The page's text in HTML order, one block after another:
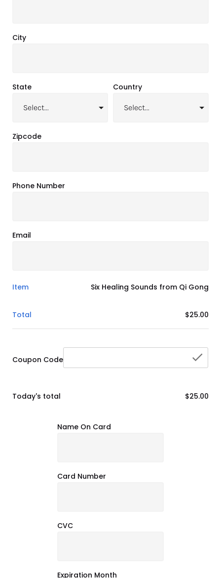
City
State Country
Zipcode
Phone Number
Email
Item Six Healing Sounds from Qi Gong
Total $25.00
Coupon Code
Today's total $25.00